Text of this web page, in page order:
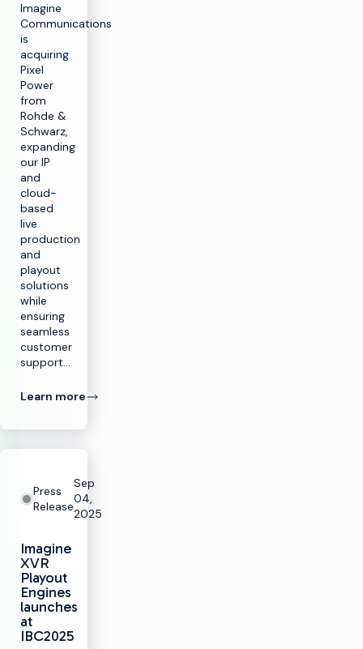
Imagine
Communications
is
acquiring
Pixel
Power
from
Rohde &
Schwarz,
expanding
our IP
and
cloud-
based
live
production
and
playout
solutions
while
ensuring
seamless
customer
support…
Learn more
Press
Release
Sep
04,
2025
Imagine
XVR
Playout
Engines
launches
at
IBC2025